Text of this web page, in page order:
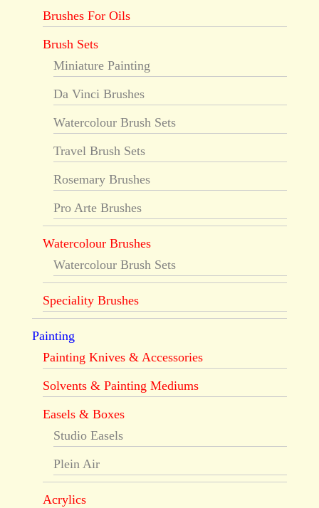
Brushes For Oils
Brush Sets
Miniature Painting
Da Vinci Brushes
Watercolour Brush Sets
Travel Brush Sets
Rosemary Brushes
Pro Arte Brushes
Watercolour Brushes
Watercolour Brush Sets
Speciality Brushes
Painting
Painting Knives & Accessories
Solvents & Painting Mediums
Easels & Boxes
Studio Easels
Plein Air
Acrylics